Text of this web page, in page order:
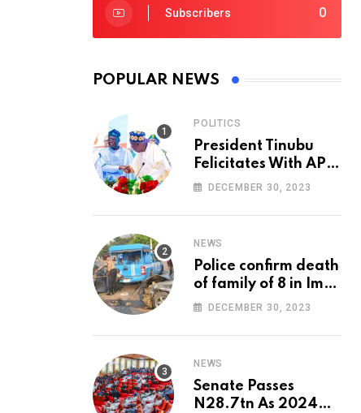
0
Subscribers
POPULAR NEWS
POLITICS
President Tinubu
Felicitates With APC
National Chairman,
DECEMBER 30, 2023
NEWS
Police confirm death
of family of 8 in Imo
accident
DECEMBER 30, 2023
NEWS
Senate Passes
N28.7tn As 2024